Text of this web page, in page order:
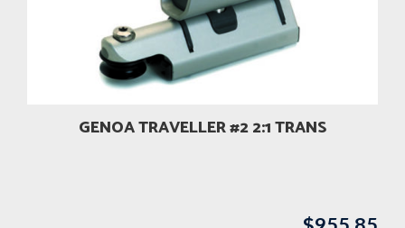
GENOA TRAVELLER #2 2:1 TRANS